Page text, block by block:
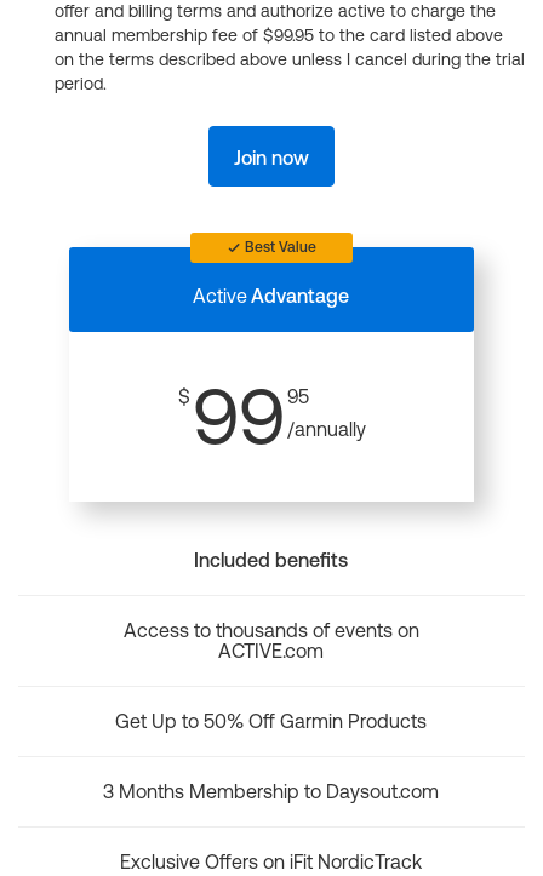
offer and billing terms and authorize active to charge the
annual membership fee of $99.95 to the card listed above
on the terms described above unless I cancel during the trial
period.
Join now
Best Value
ActiveAdvantage
$ 99 95
/annually
Included benefits
Access to thousands of events on
ACTIVE.com
Get Up to 50% Off Garmin Products
3 Months Membership to Daysout.com
Exclusive Offers on iFit NordicTrack